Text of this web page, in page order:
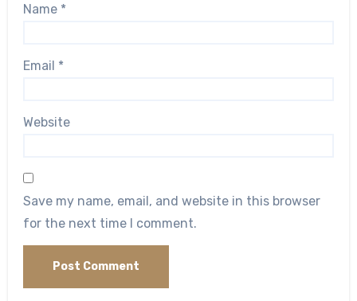
Name *
Email *
Website
Save my name, email, and website in this browser
for the next time I comment.